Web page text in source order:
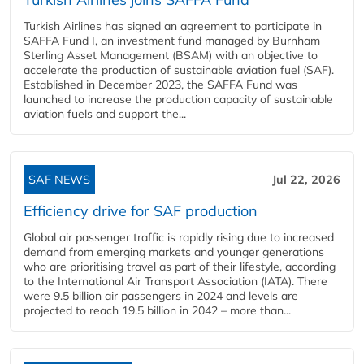
Turkish Airlines has signed an agreement to participate in
SAFFA Fund I, an investment fund managed by Burnham
Sterling Asset Management (BSAM) with an objective to
accelerate the production of sustainable aviation fuel (SAF).
Established in December 2023, the SAFFA Fund was
launched to increase the production capacity of sustainable
aviation fuels and support the...
SAF NEWS Jul 22, 2026
Efficiency drive for SAF production
Global air passenger traffic is rapidly rising due to increased
demand from emerging markets and younger generations
who are prioritising travel as part of their lifestyle, according
to the International Air Transport Association (IATA). There
were 9.5 billion air passengers in 2024 and levels are
projected to reach 19.5 billion in 2042 – more than...